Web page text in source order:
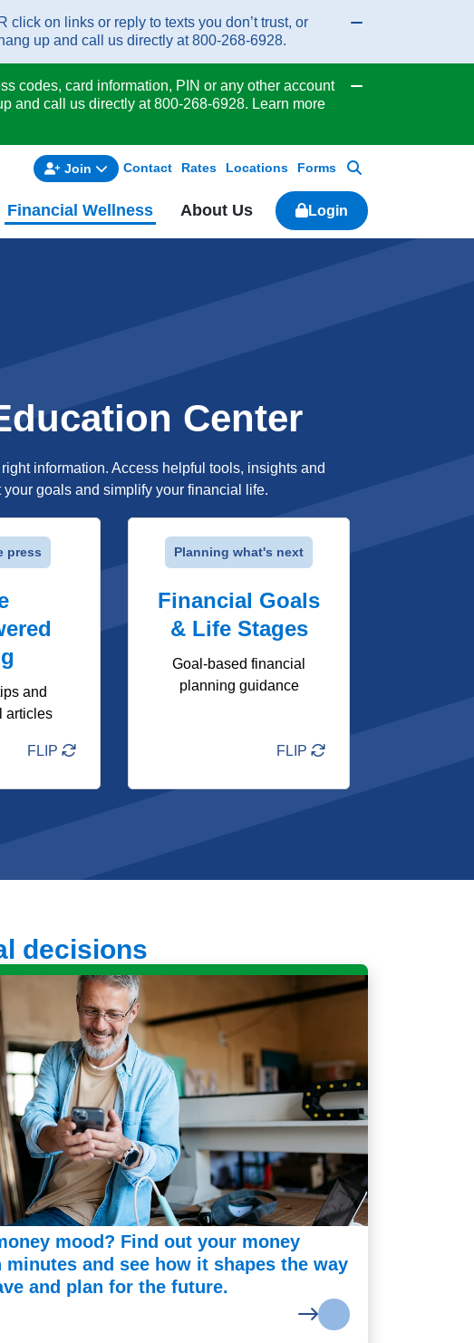
on links or reply to texts you don’t trust, or
up and call us directly at 800-268-6928.
codes, card information, PIN or any other account
and call us directly at 800-268-6928. Learn more
Join Contact Rates Locations Forms Search
Financial Wellness About Us Login
Center
information. Access helpful tools, insights and
goals and simplify your financial life.
press
and
articles
FLIP
topics
help you
you
use
Planning what's next
Financial Goals
& Life Stages
Goal-based financial
planning guidance
FLIP
FLIP
guidance tailored to your
Clear next steps for
short- and long-term
goals
decisions
mood? Find out your money
and see how it shapes the way
and plan for the future.